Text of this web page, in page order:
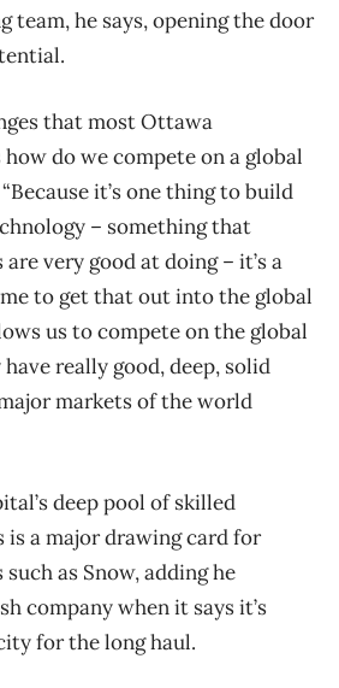
team, he says, opening the door
that most Ottawa
do we compete on a global
it’s one thing to build
– something that
very good at doing – it’s a
to get that out into the global
us to compete on the global
really good, deep, solid
markets of the world
deep pool of skilled
is a major drawing card for
as Snow, adding he
company when it says it’s
for the long haul.